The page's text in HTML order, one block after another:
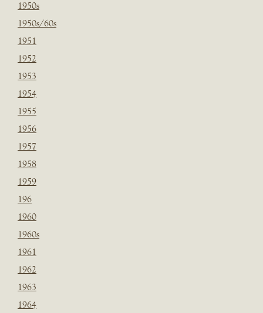
1950s
1950s/60s
1951
1952
1953
1954
1955
1956
1957
1958
1959
196
1960
1960s
1961
1962
1963
1964